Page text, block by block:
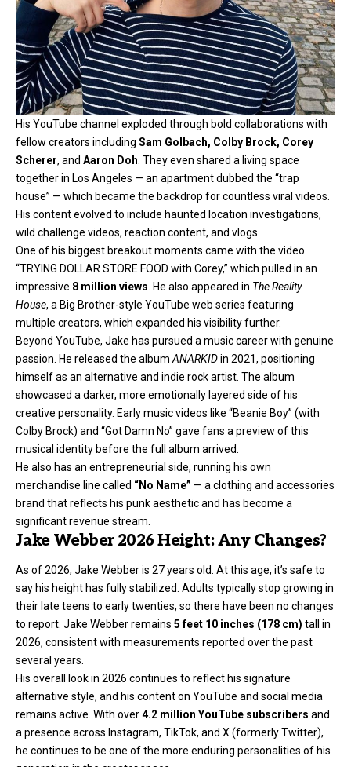
His YouTube channel exploded through bold collaborations with
fellow creators including Sam Golbach, Colby Brock, Corey
Scherer, and Aaron Doh . They even shared a living space
together in Los Angeles — an apartment dubbed the “trap
house” — which became the backdrop for countless viral videos.
His content evolved to include haunted location investigations,
wild challenge videos, reaction content, and vlogs.
One of his biggest breakout moments came with the video
“TRYING DOLLAR STORE FOOD with Corey,” which pulled in an
impressive 8 million views . He also appeared in The Reality
House, a Big Brother-style YouTube web series featuring
multiple creators, which expanded his visibility further.
Beyond YouTube, Jake has pursued a music career with genuine
passion. He released the album ANARKIDin 2021, positioning
himself as an alternative and indie rock artist. The album
showcased a darker, more emotionally layered side of his
creative personality. Early music videos like “Beanie Boy” (with
Colby Brock) and “Got Damn No” gave fans a preview of this
musical identity before the full album arrived.
He also has an entrepreneurial side, running his own
merchandise line called “No Name” — a clothing and accessories
brand that reflects his punk aesthetic and has become a
significant revenue stream.
Jake Webber 2026 Height: Any Changes?
As of 2026, Jake Webber is 27 years old. At this age, it’s safe to
say his height has fully stabilized. Adults typically stop growing in
their late teens to early twenties, so there have been no changes
to report. Jake Webber remains 5 feet 10 inches (178 cm) tall in
2026, consistent with measurements reported over the past
several years.
His overall look in 2026 continues to reflect his signature
alternative style, and his content on YouTube and social media
remains active. With over4.2 million YouTube subscribers and
a presence across Instagram, TikTok, and X (formerly Twitter),
he continues to be one of the more enduring personalities of his